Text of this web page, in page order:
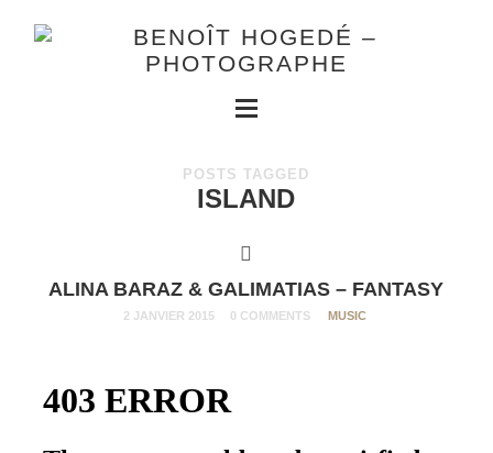
POSTS TAGGED
ISLAND
ALINA BARAZ & GALIMATIAS – FANTASY
2 JANVIER 2015 0 COMMENTS MUSIC